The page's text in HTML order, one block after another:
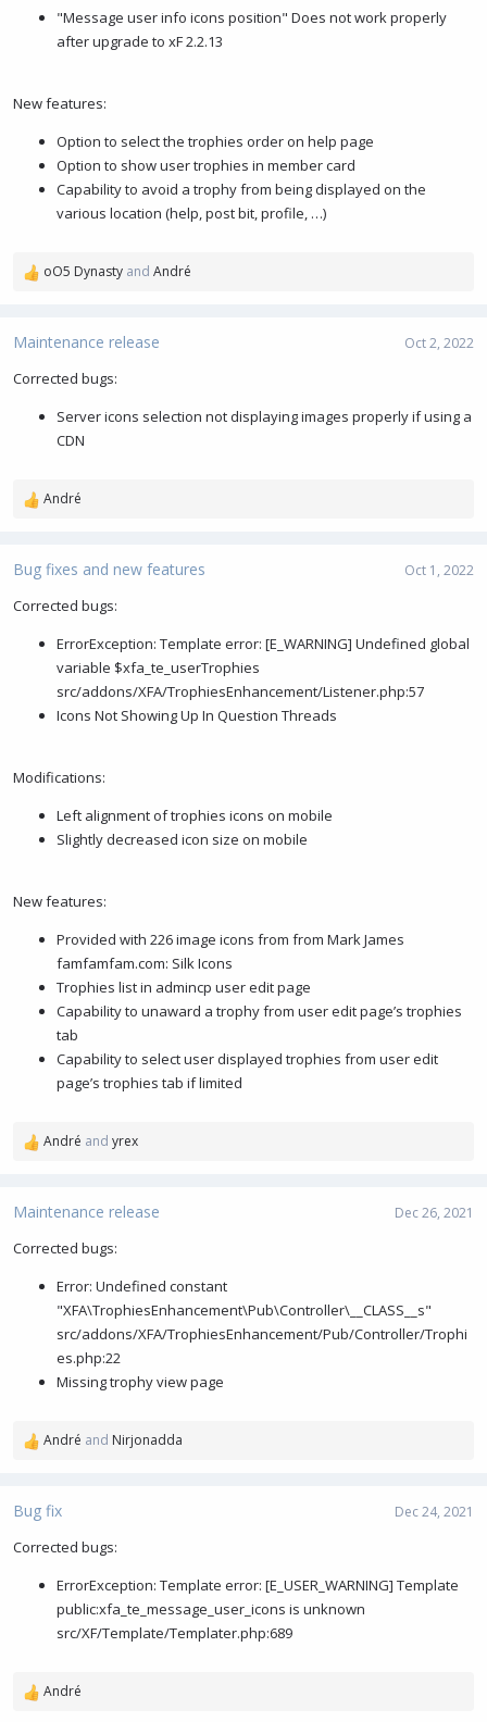
"Message user info icons position" Does not work properly
after upgrade to xF 2.2.13
New features:
Option to select the trophies order on help page
Option to show user trophies in member card
Capability to avoid a trophy from being displayed on the
various location (help, post bit, profile, …)
R
c
i
oO5 Dynasty and André
Maintenance release Oct 2, 2022
Corrected bugs:
Server icons selection not displaying images properly if using a
CDN
R
c
i
André
Bug fixes and new features Oct 1, 2022
Corrected bugs:
ErrorException: Template error: [E_WARNING] Undefined global
variable $xfa_te_userTrophies
src/addons/XFA/TrophiesEnhancement/Listener.php:57
Icons Not Showing Up In Question Threads
Modifications:
Left alignment of trophies icons on mobile
Slightly decreased icon size on mobile
New features:
Provided with 226 image icons from from Mark James
famfamfam.com: Silk Icons
Trophies list in admincp user edit page
Capability to unaward a trophy from user edit page’s trophies
tab
Capability to select user displayed trophies from user edit
page’s trophies tab if limited
R
c
i
André and yrex
Maintenance release Dec 26, 2021
Corrected bugs:
Error: Undefined constant
"XFA\TrophiesEnhancement\Pub\Controller\__CLASS__s"
src/addons/XFA/TrophiesEnhancement/Pub/Controller/Trophi
es.php:22
Missing trophy view page
R
c
i
André and Nirjonadda
Bug fix Dec 24, 2021
Corrected bugs:
ErrorException: Template error: [E_USER_WARNING] Template
public:xfa_te_message_user_icons is unknown
src/XF/Template/Templater.php:689
R
André